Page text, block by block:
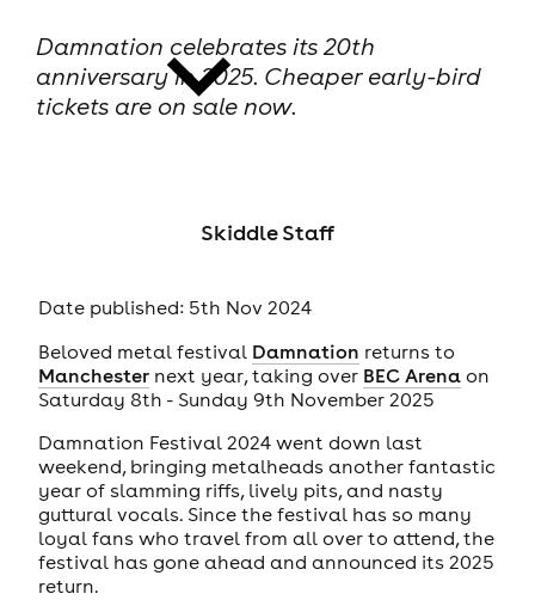
Damnation celebrates its 20th
anniversary in 2025. Cheaper early-bird
tickets are on sale now.
Skiddle Staff
Date published: 5th Nov 2024
Beloved metal festival Damnation returns to
Manchesternext year, taking over BEC Arenaon
Saturday 8th - Sunday 9th November 2025
Damnation Festival 2024 went down last
weekend, bringing metalheads another fantastic
year of slamming riffs, lively pits, and nasty
guttural vocals. Since the festival has so many
loyal fans who travel from all over to attend, the
festival has gone ahead and announced its 2025
return.